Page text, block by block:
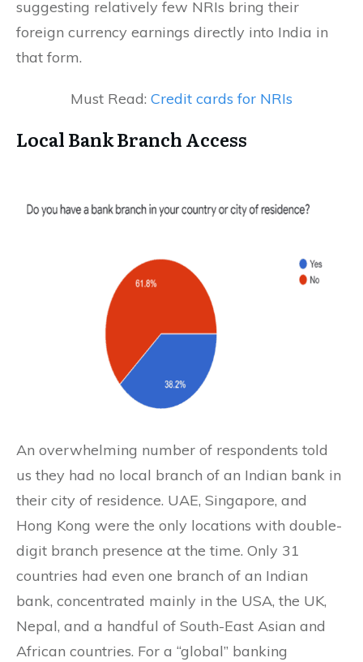
suggesting relatively few NRIs bring their
foreign currency earnings directly into India in
that form.
Must Read: Credit cards for NRIs
Local Bank Branch Access
An overwhelming number of respondents told
us they had no local branch of an Indian bank in
their city of residence. UAE, Singapore, and
Hong Kong were the only locations with double-
digit branch presence at the time. Only 31
countries had even one branch of an Indian
bank, concentrated mainly in the USA, the UK,
Nepal, and a handful of South-East Asian and
African countries. For a “global” banking